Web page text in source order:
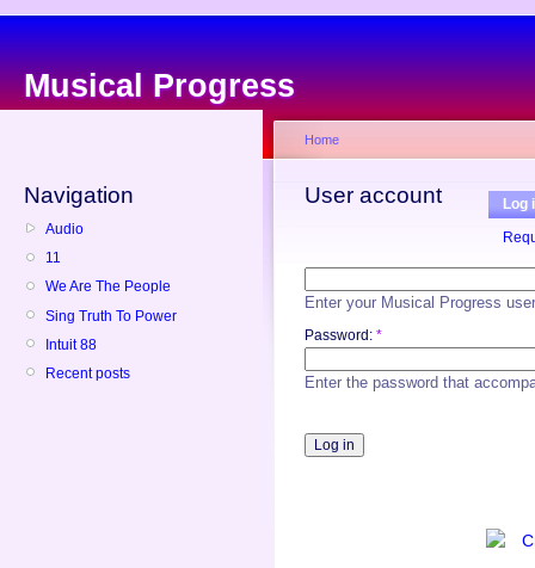
Musical Progress
Navigation
Audio
11
We Are The People
Sing Truth To Power
Intuit 88
Recent posts
Home
User account
Log
Enter your Musical Progress
Password: *
Enter the password that